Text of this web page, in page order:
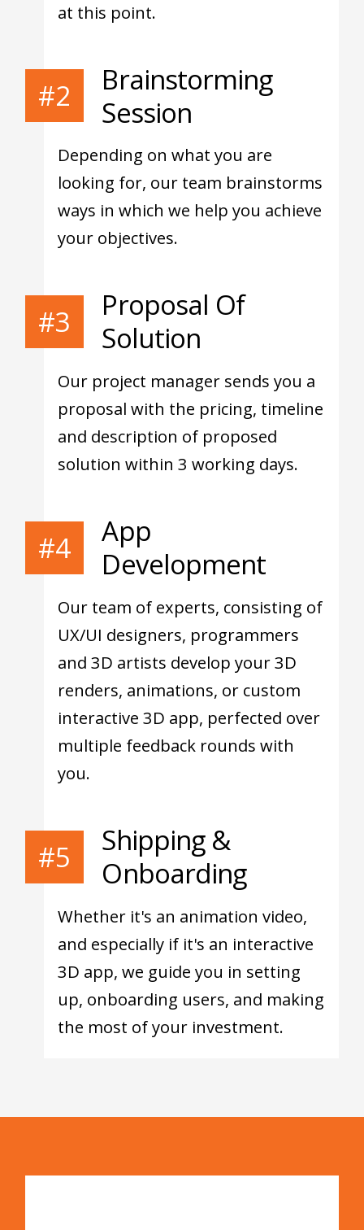
at this point.
#2
Brainstorming
Session
Depending on what you are
looking for, our team brainstorms
ways in which we help you achieve
your objectives.
#3
Proposal Of
Solution
Our project manager sends you a
proposal with the pricing, timeline
and description of proposed
solution within 3 working days.
#4
App
Development
Our team of experts, consisting of
UX/UI designers, programmers
and 3D artists develop your 3D
renders, animations, or custom
interactive 3D app, perfected over
multiple feedback rounds with
you.
#5
Shipping &
Onboarding
Whether it's an animation video,
and especially if it's an interactive
3D app, we guide you in setting
up, onboarding users, and making
the most of your investment.